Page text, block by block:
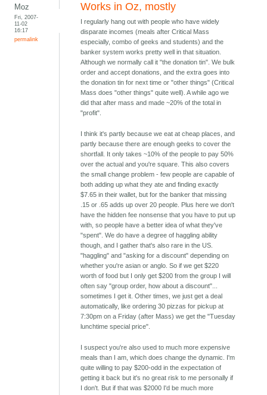
Moz
Fri, 2007-
11-02
16:17
permalink
Works in Oz, mostly
I regularly hang out with people who have widely
disparate incomes (meals after Critical Mass
especially, combo of geeks and students) and the
banker system works pretty well in that situation.
Although we normally call it "the donation tin". We bulk
order and accept donations, and the extra goes into
the donation tin for next time or "other things" (Critical
Mass does "other things" quite well). A while ago we
did that after mass and made ~20% of the total in
"profit".
I think it's partly because we eat at cheap places, and
partly because there are enough geeks to cover the
shortfall. It only takes ~10% of the people to pay 50%
over the actual and you're square. This also covers
the small change problem - few people are capable of
both adding up what they ate and finding exactly
$7.65 in their wallet, but for the banker that missing
.15 or .65 adds up over 20 people. Plus here we don't
have the hidden fee nonsense that you have to put up
with, so people have a better idea of what they've
"spent". We do have a degree of haggling ability
though, and I gather that's also rare in the US.
"haggling" and "asking for a discount" depending on
whether you're asian or anglo. So if we get $220
worth of food but I only get $200 from the group I will
often say "group order, how about a discount"...
sometimes I get it. Other times, we just get a deal
automatically, like ordering 30 pizzas for pickup at
7:30pm on a Friday (after Mass) we get the "Tuesday
lunchtime special price".
I suspect you're also used to much more expensive
meals than I am, which does change the dynamic. I'm
quite willing to pay $200-odd in the expectation of
getting it back but it's no great risk to me personally if
I don't. But if that was $2000 I'd be much more